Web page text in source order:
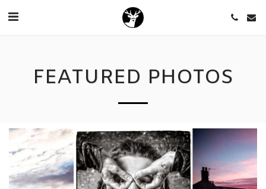
FEATURED PHOTOS